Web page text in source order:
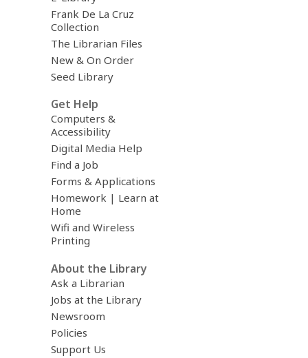
Frank De La Cruz
Collection
The Librarian Files
New & On Order
Seed Library
Get Help
Computers &
Accessibility
Digital Media Help
Find a Job
Forms & Applications
Homework | Learn at
Home
Wifi and Wireless
Printing
About the Library
Ask a Librarian
Jobs at the Library
Newsroom
Policies
Support Us